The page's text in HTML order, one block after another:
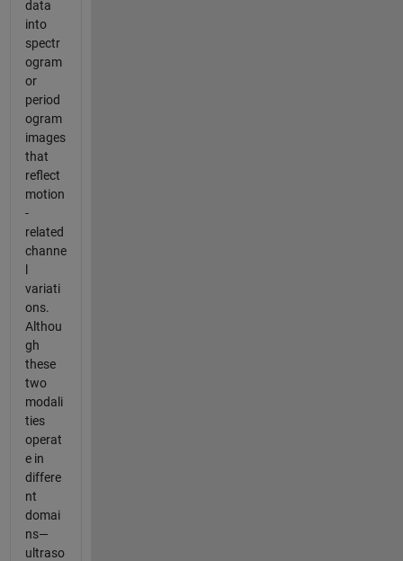
data
into
spectr
ogram
or
period
ogram
images
that
reflect
motion
-
related
channe
variati
ons.
Althou
gh
these
two
modali
ties
operat
e in
differe
nt
domai
ns—
ultraso